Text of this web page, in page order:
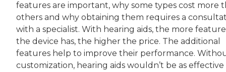
features are important, why some types cost more
others and why obtaining them requires a
with a specialist. With hearing aids, the more
the device has, the higher the price. The additional
features help to improve their performance.
customization, hearing aids wouldn’t be as effective